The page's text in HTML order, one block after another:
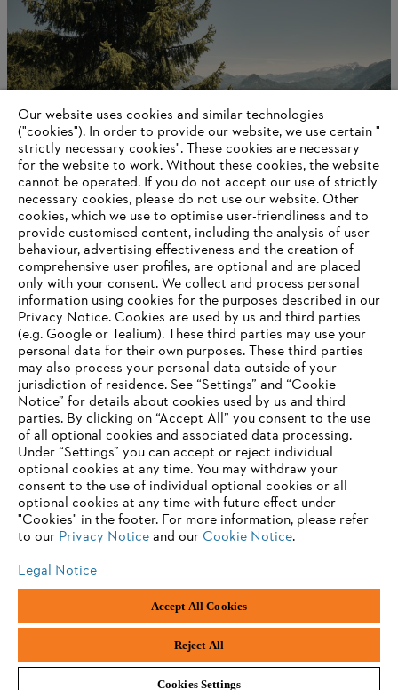
STIHL in figures
Information for suppliers
Products
Contact
Career
Whistleblower system
Cookie Information
ANDREAS STIHL PVT LTD, INDIA
Our website uses cookies and similar technologies
("cookies"). In order to provide our website, we use certain "
strictly necessary cookies". These cookies are necessary
for the website to work. Without these cookies, the website
‎cannot be operated.‎ If you do not accept our use of strictly
necessary cookies, please do not use our website. ‎Other
cookies, which we use to optimise user-friendliness and to
provide customised content, including the analysis of user
behaviour, advertising effectiveness and the creation of
comprehensive user profiles, are optional and are placed
only with your consent. We collect and process personal
information using cookies for the purposes described in our
Privacy Notice. Cookies are used by us and third parties
(e.g. Google or Tealium). These third parties may use your
personal data for their own purposes. These third parties
may also process your personal data outside of your
jurisdiction of residence. See “Settings” and “Cookie
Notice” for details about cookies used by us and third
parties. By clicking on “Accept All” you consent to the use
of all optional cookies and associated data processing.
Under “Settings” you can accept or reject individual
optional cookies at any time. You may withdraw your
consent to the use of individual optional cookies or all
optional cookies at any time with future effect under
"Cookies" in the footer. For more information, please refer
to our Privacy Noticeand our Cookie Notice.
Legal Notice
Accept All Cookies
Reject All
Cookies Settings